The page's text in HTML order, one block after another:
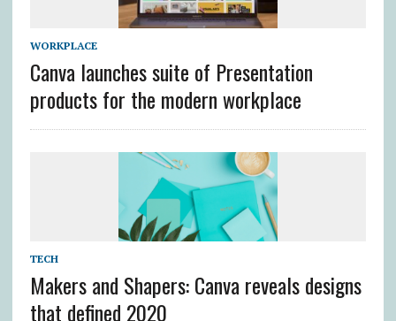
WORKPLACE
Canva launches suite of Presentation
products for the modern workplace
TECH
Makers and Shapers: Canva reveals designs
that defined 2020